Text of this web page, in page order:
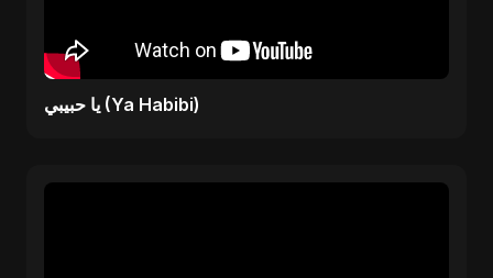
يا حبيبي (Ya Habibi)